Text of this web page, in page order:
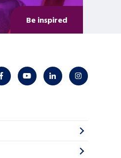
Be inspired
facebookyoutubelinkedininstagram